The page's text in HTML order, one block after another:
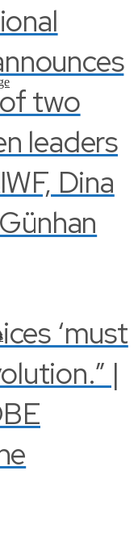
two
leaders
Dina
‘must
|